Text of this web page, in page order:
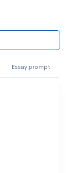
Essay prompt